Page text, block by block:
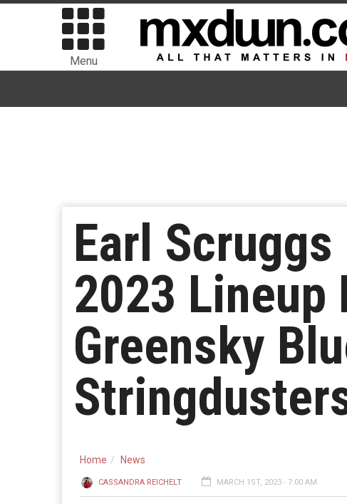
Menu
Earl
2023 Lineup
Greensky
Home News
CASSANDRA REICHELT MARCH 1ST, 2023 - 7:00 AM